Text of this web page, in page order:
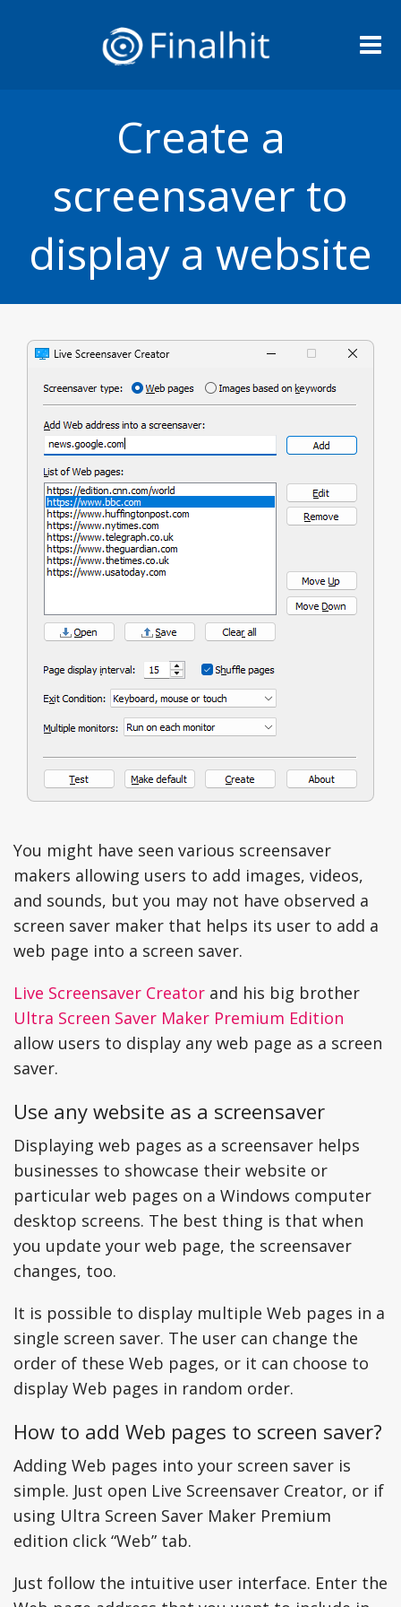
Create a
screensaver to
display a website
You might have seen various screensaver
makers allowing users to add images, videos,
and sounds, but you may not have observed a
screen saver maker that helps its user to add a
web page into a screen saver.
Live Screensaver Creator and his big brother
Ultra Screen Saver Maker Premium Edition
allow users to display any web page as a screen
saver.
Use any website as a screensaver
Displaying web pages as a screensaver helps
businesses to showcase their website or
particular web pages on a Windows computer
desktop screens. The best thing is that when
you update your web page, the screensaver
changes, too.
It is possible to display multiple Web pages in a
single screen saver. The user can change the
order of these Web pages, or it can choose to
display Web pages in random order.
How to add Web pages to screen saver?
Adding Web pages into your screen saver is
simple. Just open Live Screensaver Creator, or if
using Ultra Screen Saver Maker Premium
edition click “Web” tab.
Just follow the intuitive user interface. Enter the